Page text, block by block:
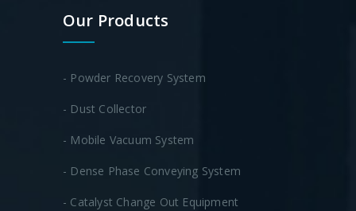
Our Products
- Powder Recovery System
- Dust Collector
- Mobile Vacuum System
- Dense Phase Conveying System
- Catalyst Change Out Equipment